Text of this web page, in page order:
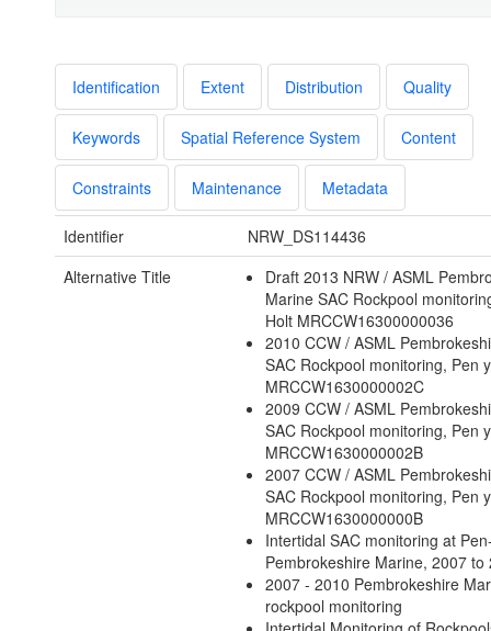
Identification Extent Distribution Quality
Keywords Spatial Reference System Content
Constraints Maintenance Metadata
Identifier
NRW_DS114436
Alternative Title
Draft 2013 NRW / ASML
Marine SAC Rockpool
Holt MRCCW16300000036
2010 CCW / ASML
SAC Rockpool monitoring, Pen
MRCCW1630000002C
2009 CCW / ASML
SAC Rockpool monitoring, Pen
MRCCW1630000002B
2007 CCW / ASML
SAC Rockpool monitoring, Pen
MRCCW1630000000B
Intertidal SAC monitoring at
Pembrokeshire Marine, 2007 to
2007 - 2010 Pembrokeshire
rockpool monitoring